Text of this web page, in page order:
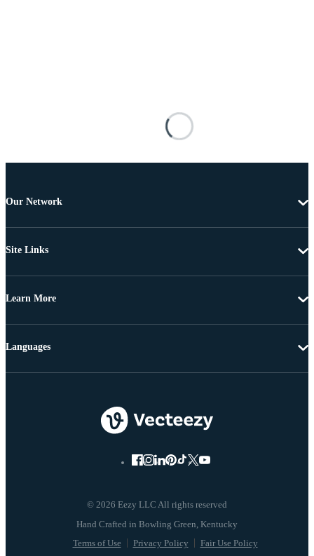
Our Network
Site Links
Learn More
© 2026 Eezy LLC All rights reserved
Terms of Use Privacy Policy Fair Use Policy
Languages